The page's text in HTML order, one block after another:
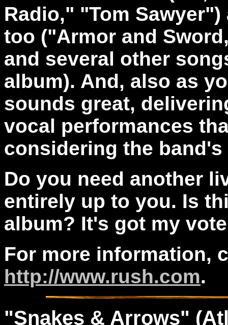
Radio," "Tom
too ("Armor and
and several other
album). And, also as
sounds great,
vocal performances
considering the
Do you need another
entirely up to you. Is
album? It's got my
For more information,
http://www.rush.com.
"Snakes & Arrows"